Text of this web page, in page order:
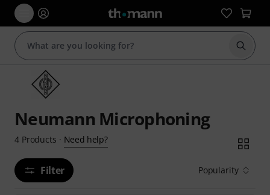
Start
Neumann Microphoning
4 Products · Need help?
Filter Popularity